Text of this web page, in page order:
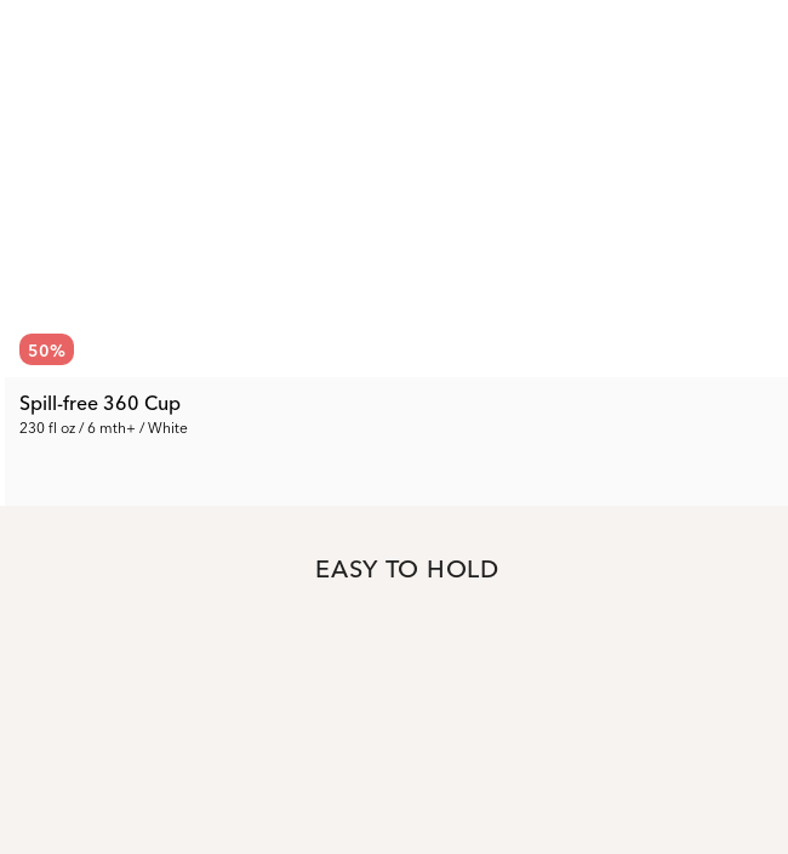
50%
Spill-free 360 Cup
230 fl oz / 6 mth+ / White
EASY TO HOLD